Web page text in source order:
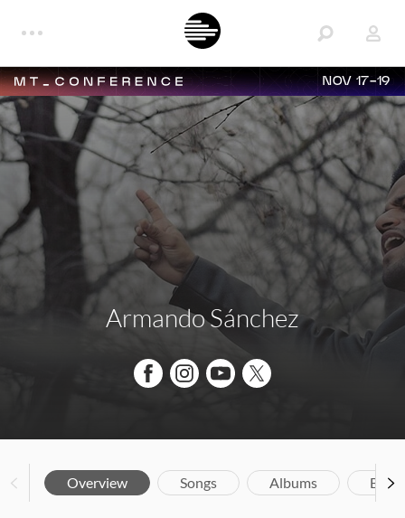
NOV 17-19
Armando Sánchez
Overview Songs Albums